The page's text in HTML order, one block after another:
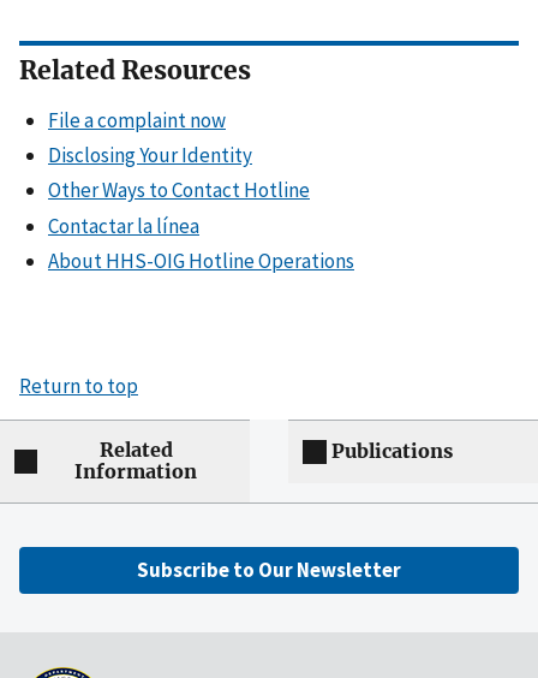
Related Resources
File a complaint now
Disclosing Your Identity
Other Ways to Contact Hotline
Contactar la línea
About HHS-OIG Hotline Operations
Return to top
Related
Information
Publications
Subscribe to Our Newsletter